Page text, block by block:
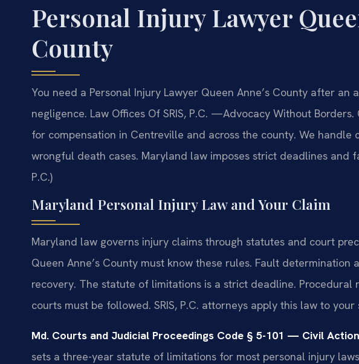
Personal Injury Lawyer
County
You need a Personal Injury Lawyer Queen Anne’s County after an
negligence. Law Offices Of SRIS, P.C. —Advocacy Without Borders.
for compensation in Centreville and across the county. We handle
wrongful death cases. Maryland law imposes strict deadlines and
P.C.)
Maryland Personal Injury Law and Your Claim
Maryland law governs injury claims through statutes and court
Queen Anne’s County must know these rules. Fault determination
recovery. The statute of limitations is a strict deadline. Procedural
courts must be followed. SRIS, P.C. attorneys apply this law to
Md. Courts and Judicial Proceedings Code § 5-101 — Civil
sets a three-year statute of limitations for most personal injury